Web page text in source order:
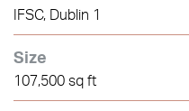
IFSC, Dublin 1
Size
107,500 sq ft